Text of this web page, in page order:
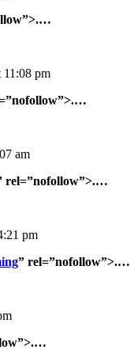
11:08 pm
am
rel=”nofollow”>.…
pm
” rel=”nofollow”>.…